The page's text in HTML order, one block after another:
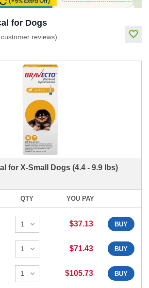
for Dogs
reviews)
for X-Small Dogs (4.4 - 9.9 lbs)
QTY YOU PAY
$37.13 BUY
$71.43 BUY
$105.73 BUY